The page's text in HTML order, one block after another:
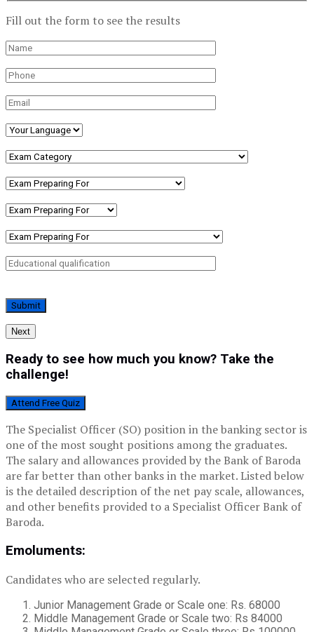
Fill out the form to see the results
Next
Ready to see how much you know? Take the
challenge!
Attend Free Quiz
The Specialist Officer (SO) position in the banking sector is
one of the most sought positions among the graduates.
The salary and allowances provided by the Bank of Baroda
are far better than other banks in the market. Listed below
is the detailed description of the net pay scale, allowances,
and other benefits provided to a Specialist Officer Bank of
Baroda.
Emoluments:
Candidates who are selected regularly.
Junior Management Grade or Scale one: Rs. 68000
Middle Management Grade or Scale two: Rs 84000